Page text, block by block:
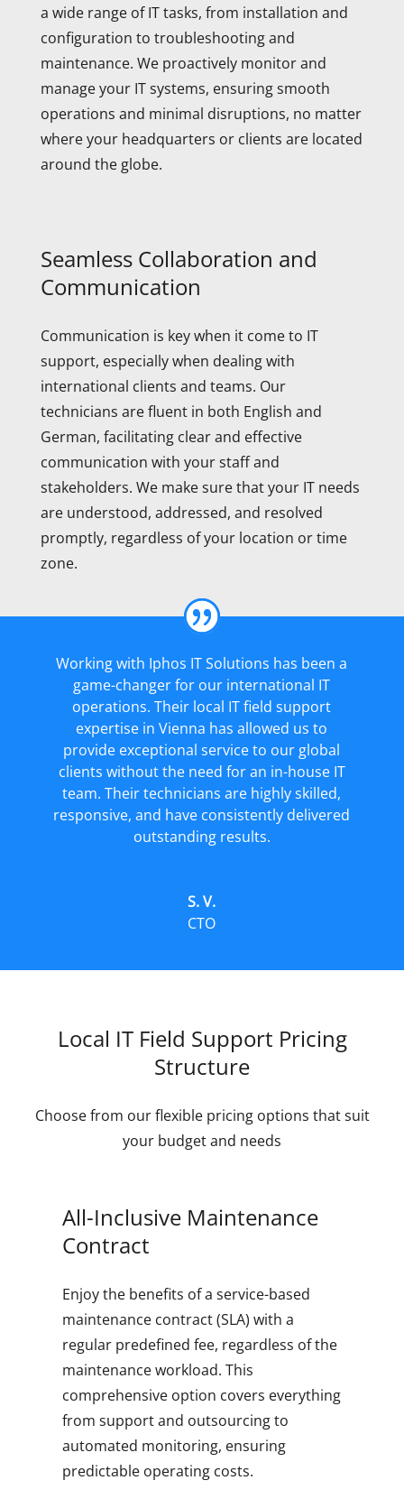
a wide range of IT tasks, from installation and
configuration to troubleshooting and
maintenance. We proactively monitor and
manage your IT systems, ensuring smooth
operations and minimal disruptions, no matter
where your headquarters or clients are located
around the globe.
Seamless Collaboration and
Communication
Communication is key when it come to IT
support, especially when dealing with
international clients and teams. Our
technicians are fluent in both English and
German, facilitating clear and effective
communication with your staff and
stakeholders. We make sure that your IT needs
are understood, addressed, and resolved
promptly, regardless of your location or time
zone.
Working with Iphos IT Solutions has been a
game-changer for our international IT
operations. Their local IT field support
expertise in Vienna has allowed us to
provide exceptional service to our global
clients without the need for an in-house IT
team. Their technicians are highly skilled,
responsive, and have consistently delivered
outstanding results.
S. V.
CTO
Local IT Field Support Pricing
Structure
Choose from our flexible pricing options that suit
your budget and needs
All-Inclusive Maintenance
Contract
Enjoy the benefits of a service-based
maintenance contract (SLA) with a
regular predefined fee, regardless of the
maintenance workload. This
comprehensive option covers everything
from support and outsourcing to
automated monitoring, ensuring
predictable operating costs.